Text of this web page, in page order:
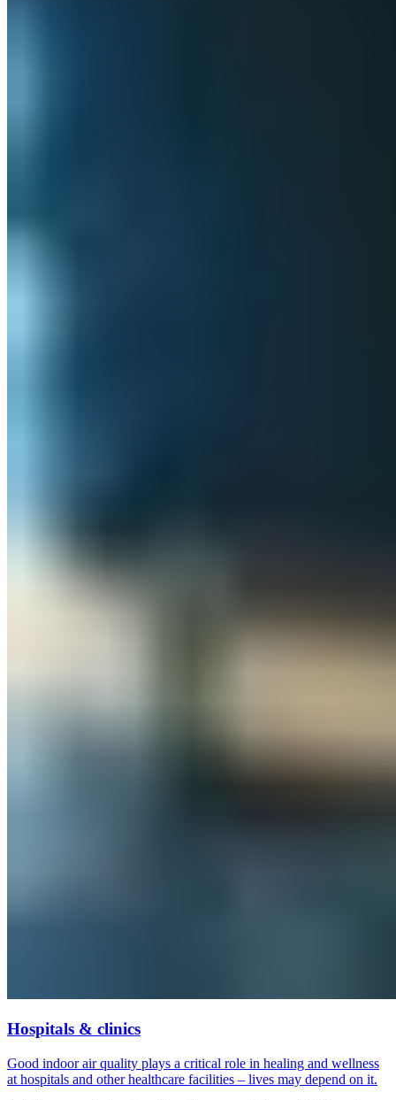
Hospitals & clinics
Good indoor air quality plays a critical role in healing and wellness
at hospitals and other healthcare facilities – lives may depend on it.